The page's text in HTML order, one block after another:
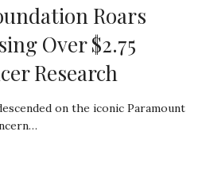
Roars
Over $2.75
Research
on the iconic Paramount